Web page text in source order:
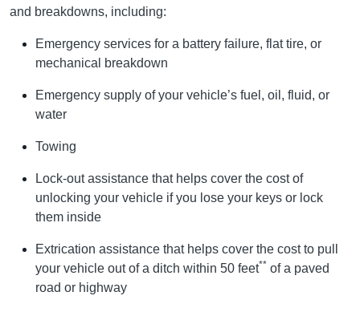
and breakdowns, including:
Emergency services for a battery failure, flat tire, or
mechanical breakdown
Emergency supply of your vehicle’s fuel, oil, fluid, or
water
Towing
Lock-out assistance that helps cover the cost of
unlocking your vehicle if you lose your keys or lock
them inside
Extrication assistance that helps cover the cost to pull
your vehicle out of a ditch within 50 feet** of a paved
road or highway